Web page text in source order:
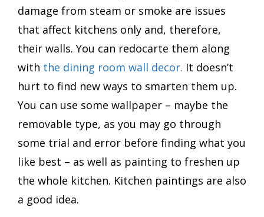
damage from steam or smoke are issues
that affect kitchens only and, therefore,
their walls. You can redocarte them along
with the dining room wall decor. It doesn’t
hurt to find new ways to smarten them up.
You can use some wallpaper – maybe the
removable type, as you may go through
some trial and error before finding what you
like best – as well as painting to freshen up
the whole kitchen. Kitchen paintings are also
a good idea.